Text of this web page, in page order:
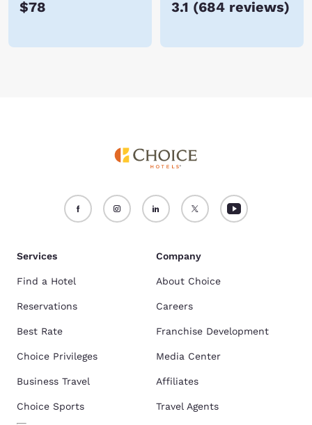
$78 3.1 (684 reviews)
Services
Find a Hotel
Reservations
Best Rate
Choice Privileges
Business Travel
Choice Sports
Company
About Choice
Careers
Franchise Development
Media Center
Affiliates
Travel Agents